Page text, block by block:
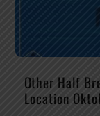
Other Half
Location